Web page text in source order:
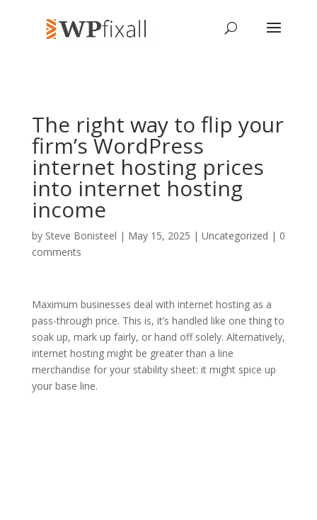
The right way to flip your
firm’s WordPress
internet hosting prices
into internet hosting
income
by Steve Bonisteel | May 15, 2025 | Uncategorized | 0
comments
Maximum businesses deal with internet hosting as a
pass-through price. This is, it’s handled like one thing to
soak up, mark up fairly, or hand off solely. Alternatively,
internet hosting might be greater than a line
merchandise for your stability sheet: it might spice up
your base line.